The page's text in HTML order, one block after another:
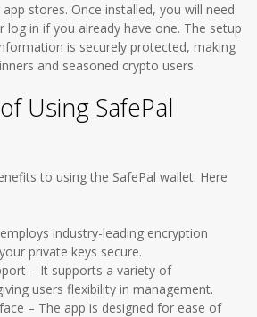
stores. Once installed, you will need
in if you already have one. The setup
is securely protected, making
and seasoned crypto users.
Using SafePal
to using the SafePal wallet. Here
industry-leading encryption
private keys secure.
– It supports a variety of
users flexibility in management.
– The app is designed for ease of